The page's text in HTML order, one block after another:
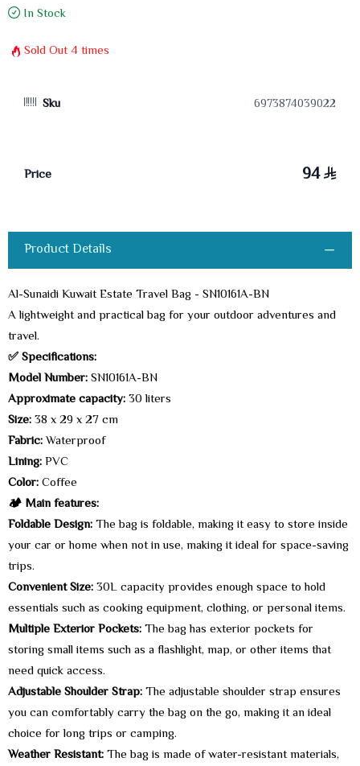
In Stock
Sold Out4times
Sku 6973874039022
Price 94
Product Details
Al-Sunaidi Kuwait Estate Travel Bag - SN10161A-BN
A lightweight and practical bag for your outdoor adventures and
travel.
✅ Specifications:
Model Number:SN10161A-BN
Approximate capacity:30 liters
Size:38 x 29 x 27 cm
Fabric:Waterproof
Lining:PVC
Color:Coffee
🏕️ Main features:
Foldable Design:The bag is foldable, making it easy to store inside
your car or home when not in use, making it ideal for space-saving
trips.
Convenient Size:30L capacity provides enough space to hold
essentials such as cooking equipment, clothing, or personal items.
Multiple Exterior Pockets:The bag has exterior pockets for
storing small items such as a flashlight, map, or other items that
need quick access.
Adjustable Shoulder Strap:The adjustable shoulder strap ensures
you can comfortably carry the bag on the go, making it an ideal
choice for long trips or camping.
Weather Resistant:The bag is made of water-resistant materials,